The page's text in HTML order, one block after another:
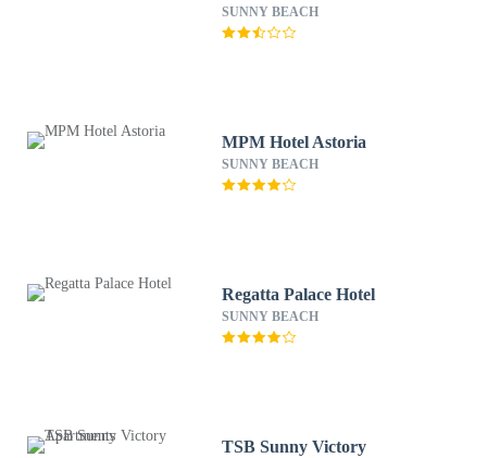
SUNNY BEACH
MPM Hotel Astoria
SUNNY BEACH
Regatta Palace Hotel
SUNNY BEACH
TSB Sunny Victory